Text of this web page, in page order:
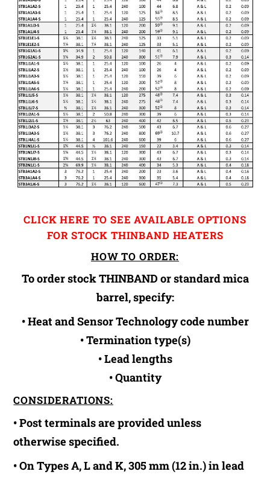
CLICK HERE TO SEE AVAILABLE OPTIONS
FOR STOCK THINBAND HEATERS
HOW TO ORDER:
To order stock THINBAND or standard mica
barrel, specify:
• Heat and Sensor Technology code number
• Termination type(s)
• Lead lengths
• Quantity
CONSIDERATIONS:
• Post terminals are provided unless
otherwise specified.
• On Types A, L and K, 305 mm (12 in.) in lead